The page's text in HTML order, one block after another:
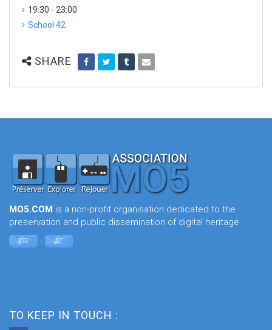
19:30 - 23:00
School 42
SHARE
MO5.COM is a non-profit organisation dedicated to the
preservation and public dissemination of digital heritage.
FR - AT
TO KEEP IN TOUCH :